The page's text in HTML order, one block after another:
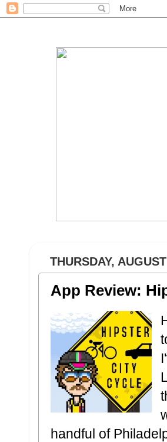
THURSDAY,
App Review:
handful of